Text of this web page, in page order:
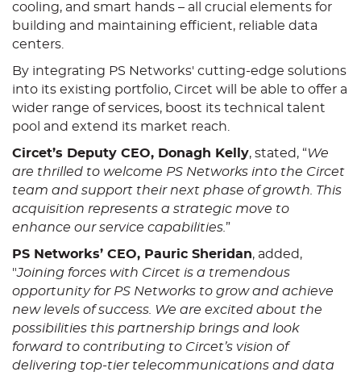
cooling, and smart hands – all crucial elements for
building and maintaining efficient, reliable data
centers.
By integrating PS Networks' cutting-edge solutions
into its existing portfolio, Circet will be able to offer a
wider range of services, boost its technical talent
pool and extend its market reach.
Circet’s Deputy CEO, Donagh Kelly, stated, “We
are thrilled to welcome PS Networks into the Circet
team and support their next phase of growth. This
acquisition represents a strategic move to
enhance our service capabilities. ”
PS Networks’ CEO, Pauric Sheridan, added,
"Joining forces with Circet is a tremendous
opportunity for PS Networks to grow and achieve
new levels of success. We are excited about the
possibilities this partnership brings and look
forward to contributing to Circet’s vision of
delivering top-tier telecommunications and data